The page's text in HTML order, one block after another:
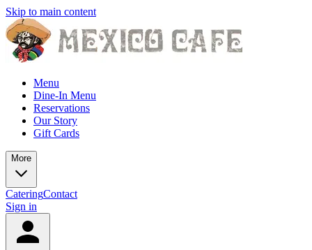
Skip to main content
Menu
Dine-In Menu
Reservations
Our Story
Gift Cards
More
CateringContact
Sign in